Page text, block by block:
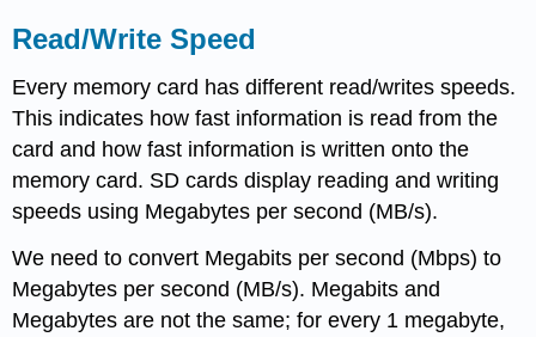
Read/Write Speed
Every memory card has different read/writes speeds.
This indicates how fast information is read from the
card and how fast information is written onto the
memory card. SD cards display reading and writing
speeds using Megabytes per second (MB/s).
We need to convert Megabits per second (Mbps) to
Megabytes per second (MB/s). Megabits and
Megabytes are not the same; for every 1 megabyte,